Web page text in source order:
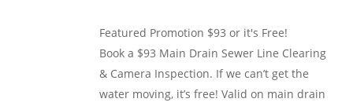
Featured Promotion $93 or it's Free!
Book a $93 Main Drain Sewer Line Clearing
& Camera Inspection. If we can’t get the
water moving, it’s free! Valid on main drain